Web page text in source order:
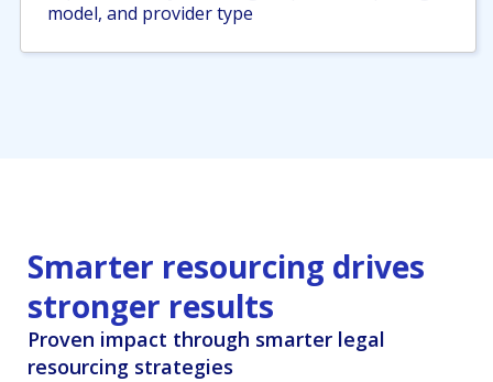
model, and provider type
Smarter resourcing drives
stronger results
Proven impact through smarter legal
resourcing strategies